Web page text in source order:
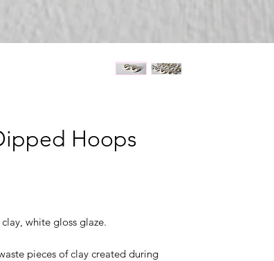
Hoops
white gloss glaze.
pieces of clay created during